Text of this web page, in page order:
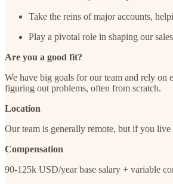
Take the reins of major accounts,
Play a pivotal role in shaping our
Are you a good fit?
We have big goals for our team and rely on
figuring out problems, often from scratch.
Location
Our team is generally remote, but if you
Compensation
90-125k USD/year base salary + variable